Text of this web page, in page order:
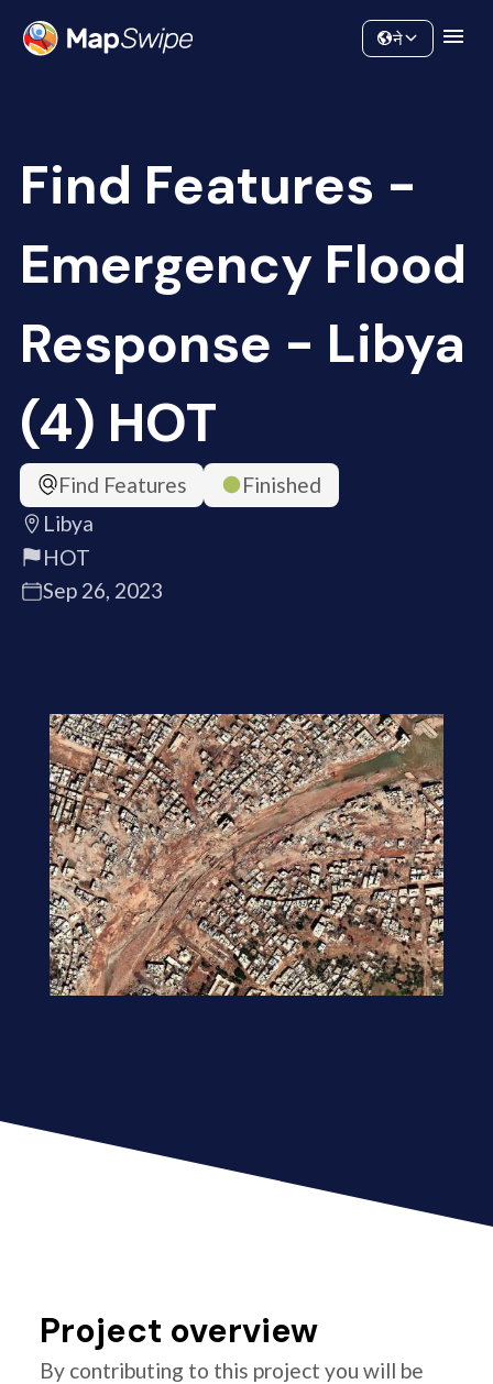
Community
ने
Find Features -
Emergency Flood
Response - Libya
(4) HOT
Find Features
Finished
Libya
HOT
Sep 26, 2023
Project overview
By contributing to this project you will be